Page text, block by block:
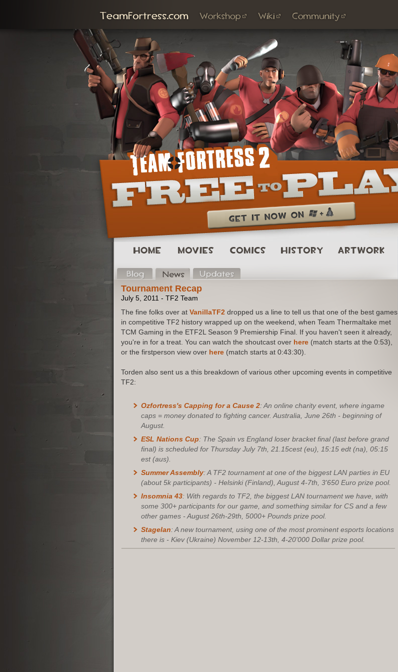
Tournament Recap
July 5, 2011 - TF2 Team
The fine folks over at VanillaTF2 dropped us a line to tell us that one of the best games
in competitive TF2 history wrapped up on the weekend, when Team Thermaltake met
TCM Gaming in the ETF2L Season 9 Premiership Final. If you haven't seen it already,
you're in for a treat. You can watch the shoutcast over here (match starts at the 0:53),
or the firstperson view over here (match starts at 0:43:30).
Torden also sent us a this breakdown of various other upcoming events in competitive
TF2:
Ozfortress's Capping for a Cause 2: An online charity event, where ingame
caps = money donated to fighting cancer. Australia, June 26th - beginning of
August.
ESL Nations Cup: The Spain vs England loser bracket final (last before grand
final) is scheduled for Thursday July 7th, 21.15cest (eu), 15:15 edt (na), 05:15
est (aus).
Summer Assembly: A TF2 tournament at one of the biggest LAN parties in EU
(about 5k participants) - Helsinki (Finland), August 4-7th, 3'650 Euro prize pool.
Insomnia 43: With regards to TF2, the biggest LAN tournament we have, with
some 300+ participants for our game, and something similar for CS and a few
other games - August 26th-29th, 5000+ Pounds prize pool.
Stagelan: A new tournament, using one of the most prominent esports locations
there is - Kiev (Ukraine) November 12-13th, 4-20'000 Dollar prize pool.